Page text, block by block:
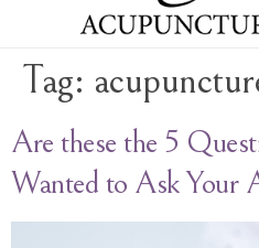
Tag:
Are these the 5
Wanted to Ask Your